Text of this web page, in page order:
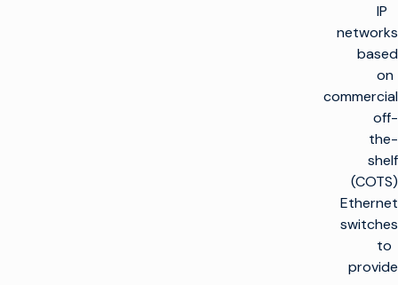
IP
networks
based
on
commercial
off-
the-
shelf
(COTS)
Ethernet
switches
to
provide